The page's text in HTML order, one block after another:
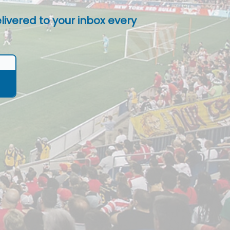
to your inbox every